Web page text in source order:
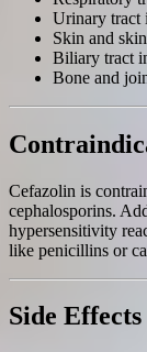
Urinary tract
Skin and
Biliary tract
Bone and
Cefazolin is
cephalosporins.
hypersensitivity
like penicillins or
Side Effects